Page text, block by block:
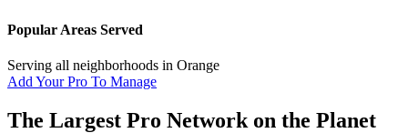
Popular Areas Served
Serving all neighborhoods in Orange
Add Your Pro To Manage
The Largest Pro Network on the Planet